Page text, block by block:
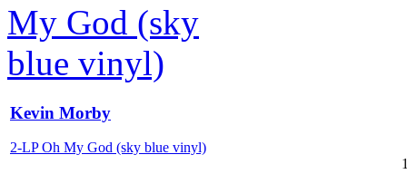
Kevin Morby
2-LP Oh My God (sky blue vinyl)